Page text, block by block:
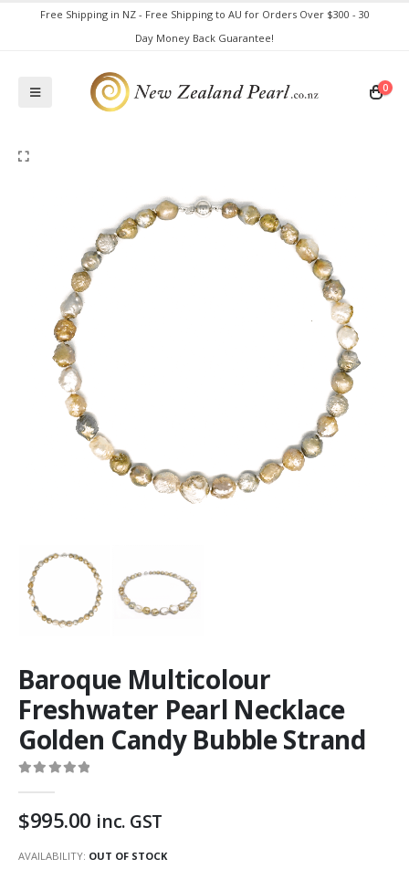
Free Shipping in NZ - Free Shipping to AU for Orders Over $300 - 30
Day Money Back Guarantee!
0
Baroque Multicolour
Freshwater Pearl Necklace
Golden Candy Bubble Strand
$995.00 inc. GST
AVAILABILITY: OUT OF STOCK